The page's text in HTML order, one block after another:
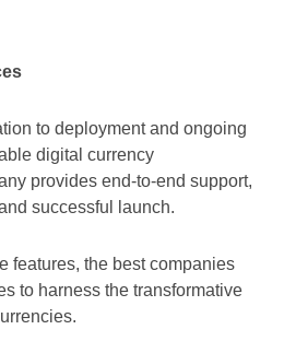
to deployment and ongoing
digital currency
provides end-to-end support,
successful launch.
features, the best companies
to harness the transformative